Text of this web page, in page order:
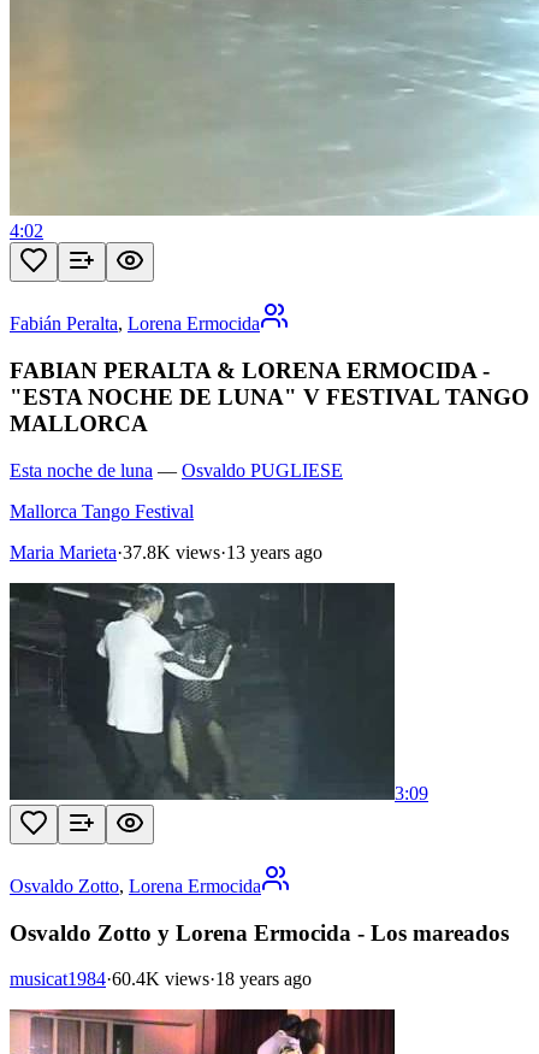
4:02
Fabián Peralta, Lorena Ermocida
FABIAN PERALTA & LORENA ERMOCIDA -
"ESTA NOCHE DE LUNA" V FESTIVAL TANGO
MALLORCA
Esta noche de luna — Osvaldo PUGLIESE
Mallorca Tango Festival
Maria Marieta·37.8K views·13 years ago
3:09
Osvaldo Zotto, Lorena Ermocida
Osvaldo Zotto y Lorena Ermocida - Los mareados
musicat1984·60.4K views·18 years ago